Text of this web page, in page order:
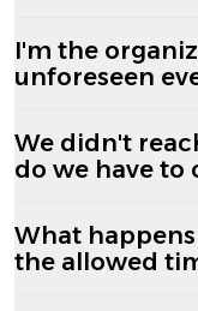
I'm the
unforeseen
We didn't
do we have to
What
the allowed